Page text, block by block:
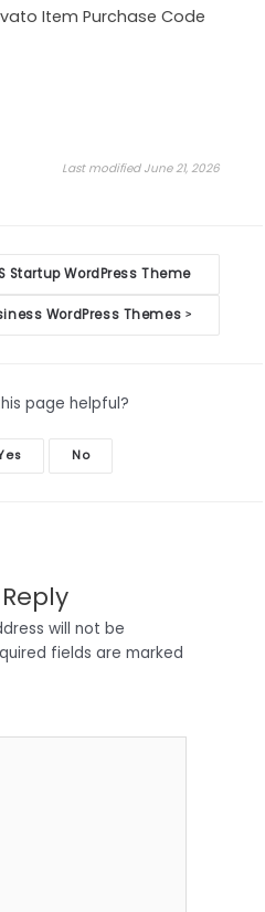
Item Purchase Code
Last modified June 21, 2026
Startup WordPress Theme
WordPress Themes >
page helpful?
No
will not be
fields are marked